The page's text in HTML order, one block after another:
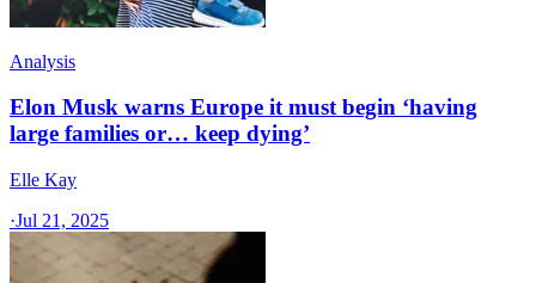
Analysis
Elon Musk warns Europe it must begin ‘having
large families or… keep dying’
Elle Kay
·Jul 21, 2025